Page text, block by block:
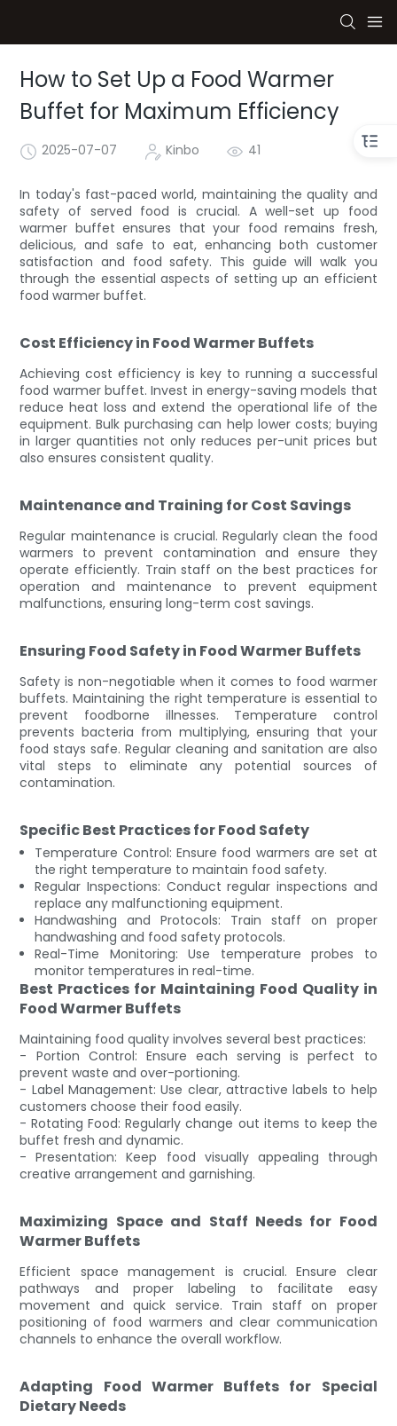
How to Set Up a Food Warmer
Buffet for Maximum Efficiency
2025-07-07 Kinbo 41
In today's fast-paced world, maintaining the quality and
safety of served food is crucial. A well-set up food
warmer buffet ensures that your food remains fresh,
delicious, and safe to eat, enhancing both customer
satisfaction and food safety. This guide will walk you
through the essential aspects of setting up an efficient
food warmer buffet.
Cost Efficiency in Food Warmer Buffets
Achieving cost efficiency is key to running a successful
food warmer buffet. Invest in energy-saving models that
reduce heat loss and extend the operational life of the
equipment. Bulk purchasing can help lower costs; buying
in larger quantities not only reduces per-unit prices but
also ensures consistent quality.
Maintenance and Training for Cost Savings
Regular maintenance is crucial. Regularly clean the food
warmers to prevent contamination and ensure they
operate efficiently. Train staff on the best practices for
operation and maintenance to prevent equipment
malfunctions, ensuring long-term cost savings.
Ensuring Food Safety in Food Warmer Buffets
Safety is non-negotiable when it comes to food warmer
buffets. Maintaining the right temperature is essential to
prevent foodborne illnesses. Temperature control
prevents bacteria from multiplying, ensuring that your
food stays safe. Regular cleaning and sanitation are also
vital steps to eliminate any potential sources of
contamination.
Specific Best Practices for Food Safety
Temperature Control: Ensure food warmers are set at
the right temperature to maintain food safety.
Regular Inspections: Conduct regular inspections and
replace any malfunctioning equipment.
Handwashing and Protocols: Train staff on proper
handwashing and food safety protocols.
Real-Time Monitoring: Use temperature probes to
monitor temperatures in real-time.
Best Practices for Maintaining Food Quality in
Food Warmer Buffets
Maintaining food quality involves several best practices:
- Portion Control: Ensure each serving is perfect to
prevent waste and over-portioning.
- Label Management: Use clear, attractive labels to help
customers choose their food easily.
- Rotating Food: Regularly change out items to keep the
buffet fresh and dynamic.
- Presentation: Keep food visually appealing through
creative arrangement and garnishing.
Maximizing Space and Staff Needs for Food
Warmer Buffets
Efficient space management is crucial. Ensure clear
pathways and proper labeling to facilitate easy
movement and quick service. Train staff on proper
positioning of food warmers and clear communication
channels to enhance the overall workflow.
Adapting Food Warmer Buffets for Special
Dietary Needs